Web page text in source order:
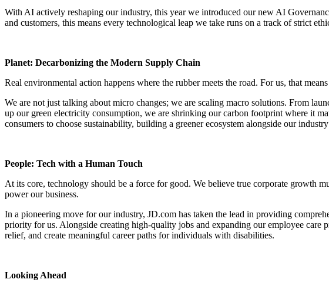
With AI actively reshaping our industry, this year we introduced our new AI
and customers, this means every technological leap we take runs on a track of strict
Planet: Decarbonizing the Modern Supply Chain
Real environmental action happens where the rubber meets the road. For us, that
We are not just talking about micro changes; we are scaling macro solutions. From
up our green electricity consumption, we are shrinking our carbon footprint where it
consumers to choose sustainability, building a greener ecosystem alongside our industry
People: Tech with a Human Touch
At its core, technology should be a force for good. We believe true corporate growth
power our business.
In a pioneering move for our industry, JD.com has taken the lead in providing
priority for us. Alongside creating high-quality jobs and expanding our employee care
relief, and create meaningful career paths for individuals with disabilities.
Looking Ahead